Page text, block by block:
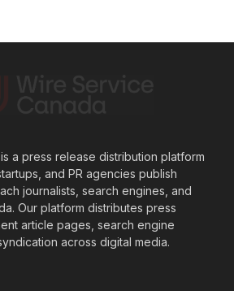
a press release distribution platform
and PR agencies publish
journalists, search engines, and
Our platform distributes press
article pages, search engine
across digital media.